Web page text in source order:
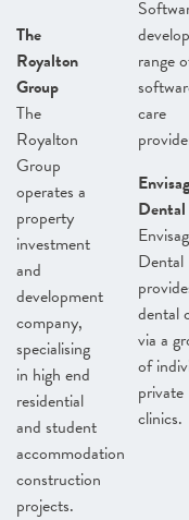
The
Royalton
Group
The
Royalton
Group
operates a
property
investment
and
development
company,
specialising
in high end
residential
and student
accommodation
construction
projects.
range
care
Dental
Dental
dental
via a
of
private
clinics.